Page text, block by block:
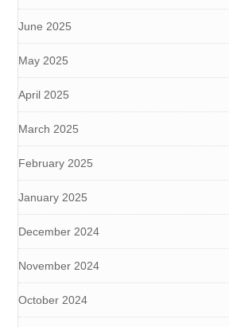
June 2025
May 2025
April 2025
March 2025
February 2025
January 2025
December 2024
November 2024
October 2024